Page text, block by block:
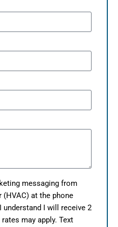
messaging from
(HVAC) at the phone
understand I will receive 2
may apply. Text